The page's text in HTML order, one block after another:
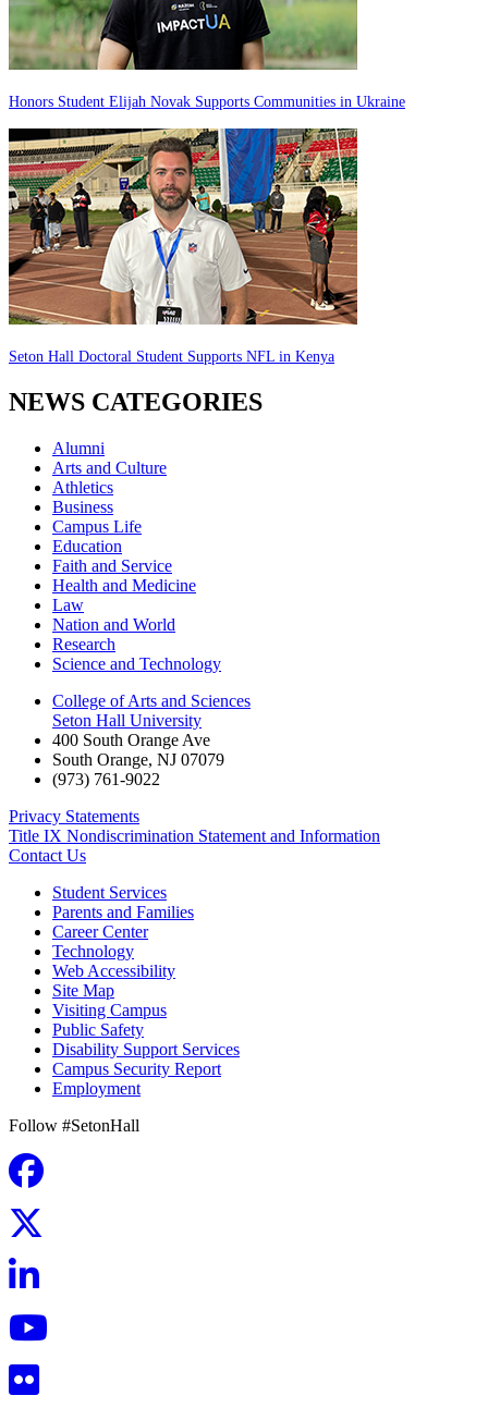
Honors Student Elijah Novak Supports Communities in Ukraine
Seton Hall Doctoral Student Supports NFL in Kenya
NEWS CATEGORIES
Alumni
Arts and Culture
Athletics
Business
Campus Life
Education
Faith and Service
Health and Medicine
Law
Nation and World
Research
Science and Technology
College of Arts and Sciences
Seton Hall University
400 South Orange Ave
South Orange, NJ 07079
(973) 761-9022
Privacy Statements
Title IX Nondiscrimination Statement and Information
Contact Us
Student Services
Parents and Families
Career Center
Technology
Web Accessibility
Site Map
Visiting Campus
Public Safety
Disability Support Services
Campus Security Report
Employment
Follow #SetonHall